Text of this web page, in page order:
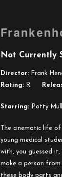
Not Currently
Director: Frank
Rating: R
Starring: Patty
The cinematic life of
young medical
with, you guessed
make a person
these body parts